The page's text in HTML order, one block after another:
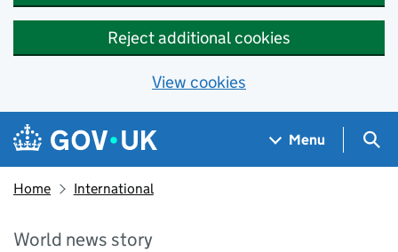
Reject additional cookies
View cookies
Skip to main content
Navigation menu
Menu
Home International
World news story